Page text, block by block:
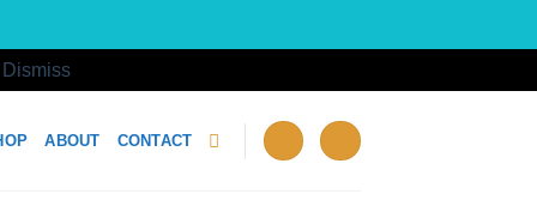
Dismiss
ABOUT CONTACT